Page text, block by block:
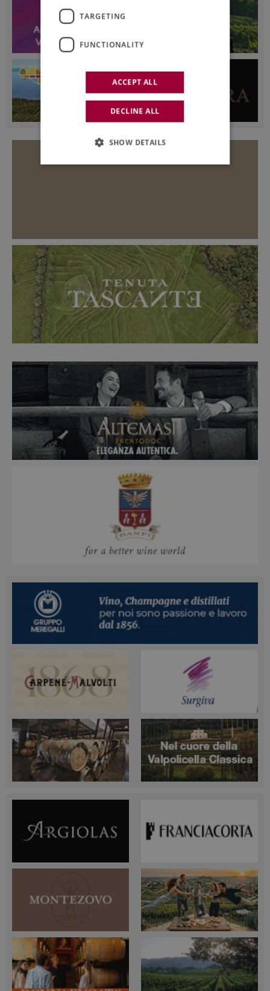
TARGETING
FUNCTIONALITY
ACCEPT ALL
DECLINE ALL
SHOW DETAILS